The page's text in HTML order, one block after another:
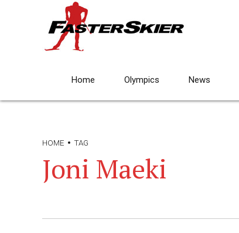
Home Olympics News
HOME TAG
Joni Maeki